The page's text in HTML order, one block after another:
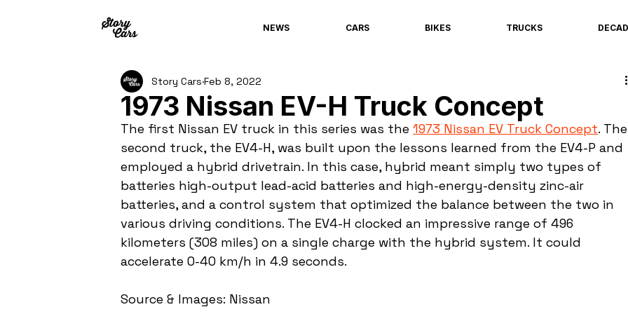
NEWS CARS BIKES TRUCKS
1973 Nissan EV-H Truck Concept
Story Cars Feb 8, 2022
The first Nissan EV truck in this series was the 1973 Nissan EV Truck Concept. The
second truck, the EV4-H, was built upon the lessons learned from the EV4-P and
employed a hybrid drivetrain. In this case, hybrid meant simply two types of
batteries high-output lead-acid batteries and high-energy-density zinc-air
batteries, and a control system that optimized the balance between the two in
various driving conditions. The EV4-H clocked an impressive range of 496
kilometers (308 miles) on a single charge with the hybrid system. It could
accelerate 0-40 km/h in 4.9 seconds.
Source & Images: Nissan